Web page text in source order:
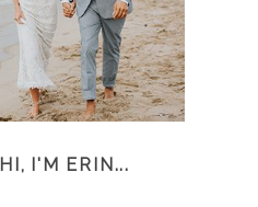
HI, I'M ERIN...